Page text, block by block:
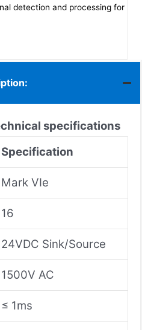
detection and processing for
specifications
Specification
Mark VIe
16
24VDC Sink/Source
1500V AC
≤ 1ms